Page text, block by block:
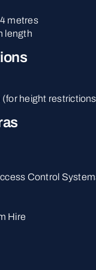
metres
length
height
Control
Hire